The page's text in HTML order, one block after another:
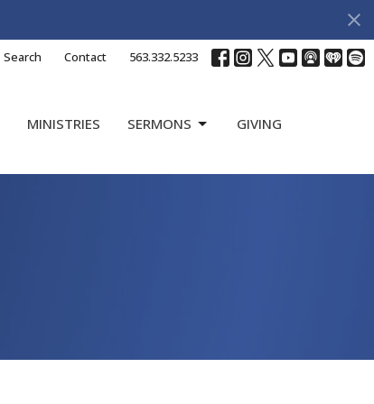
Search Contact 563.332.5233
MINISTRIES SERMONS GIVING